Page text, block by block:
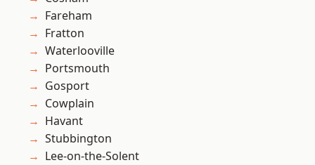
Fareham
Fratton
Waterlooville
Portsmouth
Gosport
Cowplain
Havant
Stubbington
Lee-on-the-Solent